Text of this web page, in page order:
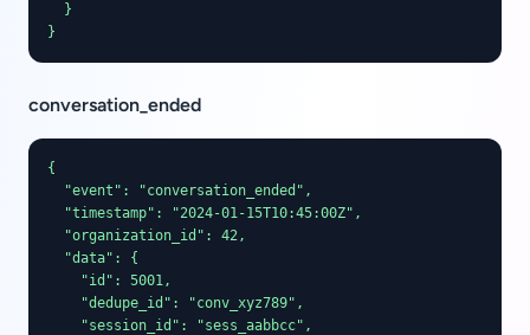
  }
}
conversation_ended
{
  "event": "conversation_ended",
  "timestamp": "2024-01-15T10:45:00Z",
  "organization_id": 42,
  "data": {
    "id": 5001,
    "dedupe_id": "conv_xyz789",
    "session_id": "sess_aabbcc",